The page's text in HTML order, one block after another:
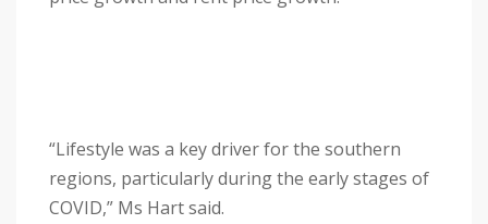
“Lifestyle was a key driver for the southern
regions, particularly during the early stages of
COVID,” Ms Hart said.